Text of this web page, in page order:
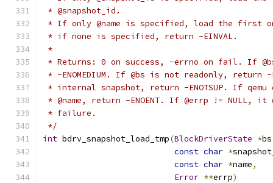
* @snapshot_id.
* If only @name is specified, load the first one
* if none is specified, return -EINVAL.
*
* Returns: 0 on success, -errno on fail. If
* -ENOMEDIUM. If @bs is not readonly, return
* internal snapshot, return -ENOTSUP. If
* @name, return -ENOENT. If @errp !=
* failure.
*/
int bdrv_snapshot_load_tmp(BlockDriverState *bs
const char *
const char *name,
Error **errp)